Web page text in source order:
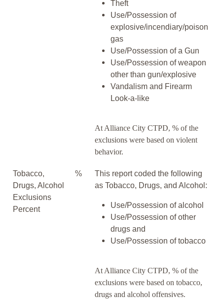
Theft
Use/Possession of
explosive/incendiary/poison
gas
Use/Possession of a Gun
Use/Possession of weapon
other than gun/explosive
Vandalism and Firearm
Look-a-like
At Alliance City CTPD, % of the
exclusions were based on violent
behavior.
Tobacco,
Drugs, Alcohol
Exclusions
Percent
%
This report coded the following
as Tobacco, Drugs, and Alcohol:
Use/Possession of alcohol
Use/Possession of other
drugs and
Use/Possession of tobacco
At Alliance City CTPD, % of the
exclusions were based on tobacco,
drugs and alcohol offensives.